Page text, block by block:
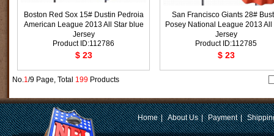
Boston Red Sox 15# Dustin Pedroia
American League 2013 All Star blue
Jersey
Product ID:112786
$ 23
San Francisco Giants 28#
Posey National League 2013 All
Jersey
Product ID:112785
$ 23
No.1/9 Page, Total 199 Products
Home | About Us | Payment |